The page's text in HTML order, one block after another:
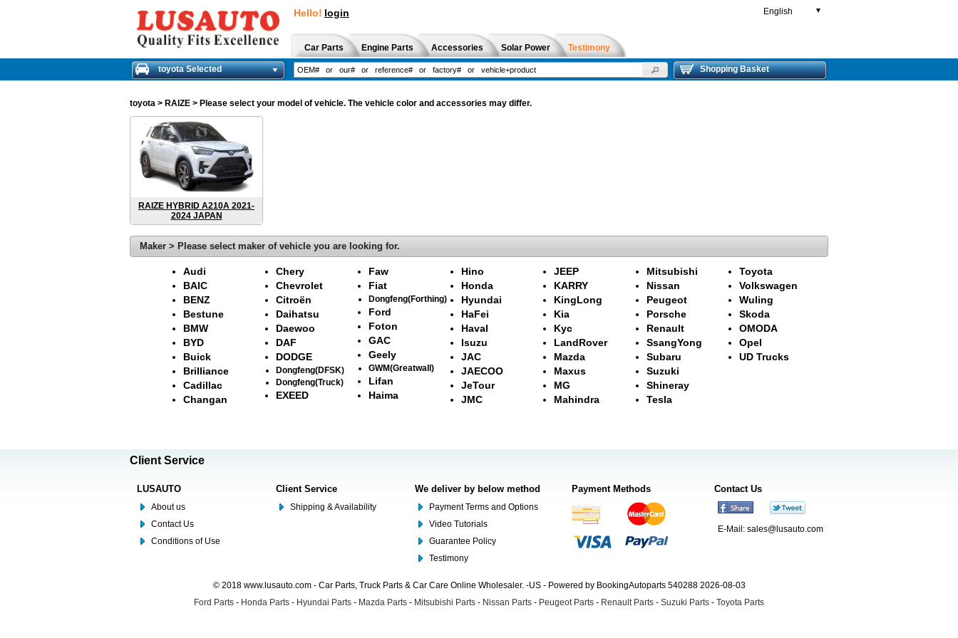
Hello! login English ▼
Car Parts Engine Parts Accessories Solar Power Testimony
toyota Selected Shopping Basket
toyota > RAIZE > Please select your model of vehicle. The vehicle color and accessories may differ.
RAIZE HYBRID A210A 2021-
2024 JAPAN
Maker > Please select maker of vehicle you are looking for.
Audi
BAIC
BENZ
Bestune
BMW
BYD
Buick
Brilliance
Cadillac
Changan
Chery
Chevrolet
Citroën
Daihatsu
Daewoo
DAF
DODGE
Dongfeng(DFSK)
Dongfeng(Truck)
EXEED
Faw
Fiat
Dongfeng(Forthing)
Ford
Foton
GAC
Geely
GWM(Greatwall)
Lifan
Haima
Hino
Honda
Hyundai
HaFei
Haval
Isuzu
JAC
JAECOO
JeTour
JMC
JEEP
KARRY
KingLong
Kia
Kyc
LandRover
Mazda
Maxus
MG
Mahindra
Mitsubishi
Nissan
Peugeot
Porsche
Renault
SsangYong
Subaru
Suzuki
Shineray
Tesla
Toyota
Volkswagen
Wuling
Skoda
OMODA
Opel
UD Trucks
Client Service
LUSAUTO
About us
Contact Us
Conditions of Use
Client Service
Shipping & Availability
We deliver by below method
Payment Terms and Options
Video Tutorials
Guarantee Policy
Testimony
Payment Methods Contact Us
E-Mail: sales@lusauto.com
© 2018 www.lusauto.com - Car Parts, Truck Parts & Car Care Online Wholesaler. -US - Powered by BookingAutoparts 540288 2026-08-03
Ford Parts - Honda Parts - Hyundai Parts - Mazda Parts - Mitsubishi Parts - Nissan Parts - Peugeot Parts - Renault Parts - Suzuki Parts - Toyota Parts